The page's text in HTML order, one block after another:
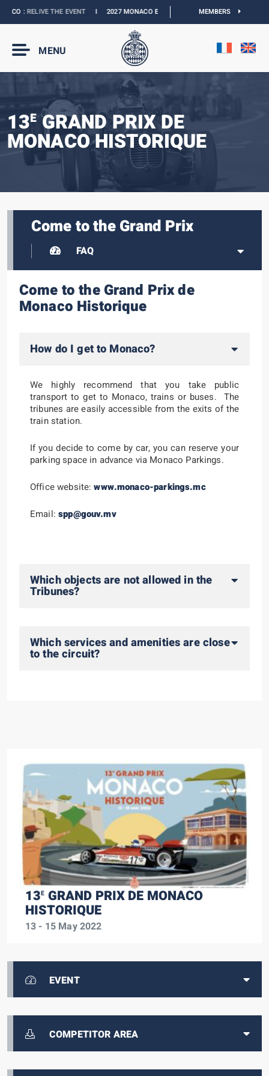
:RELIVE THE EVENTI2027 MONACO E-PRIX : THE DATES ARE OFFICIAL
MEMBERS
MENU
13E GRAND PRIX DE
MONACO HISTORIQUE
13E GRAND PRIX DE MONACO
HISTORIQUE
13 - 15 May 2022
EVENT
COMPETITOR AREA
Come to the Grand Prix
FAQ
Come to the Grand Prix de
Monaco Historique
How do I get to Monaco?
We highly recommend that you take public
transport to get to Monaco, trains or buses. The
tribunes are easily accessible from the exits of the
train station.
If you decide to come by car, you can reserve your
parking space in advance via Monaco Parkings.
Office website:www.monaco-parkings.mc
Email:spp@gouv.mv
Which objects are not allowed in the
Tribunes?
Which services and amenities are close
to the circuit?